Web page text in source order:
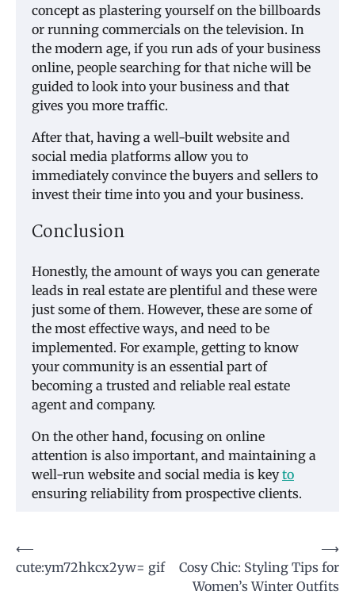
concept as plastering yourself on the billboards
or running commercials on the television. In
the modern age, if you run ads of your business
online, people searching for that niche will be
guided to look into your business and that
gives you more traffic.
After that, having a well-built website and
social media platforms allow you to
immediately convince the buyers and sellers to
invest their time into you and your business.
Conclusion
Honestly, the amount of ways you can generate
leads in real estate are plentiful and these were
just some of them. However, these are some of
the most effective ways, and need to be
implemented. For example, getting to know
your community is an essential part of
becoming a trusted and reliable real estate
agent and company.
On the other hand, focusing on online
attention is also important, and maintaining a
well-run website and social media is keyto
ensuring reliability from prospective clients.
Post
navigation
⟵
cute:ym72hkcx2yw= gif
Cosy Chic: Styling Tips for
Women’s Winter Outfits
⟶